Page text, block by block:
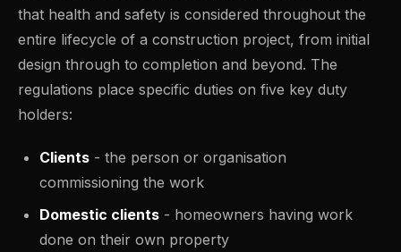
that health and safety is considered throughout the
entire lifecycle of a construction project, from initial
design through to completion and beyond. The
regulations place specific duties on five key duty
holders:
Clients - the person or organisation
commissioning the work
Domestic clients - homeowners having work
done on their own property